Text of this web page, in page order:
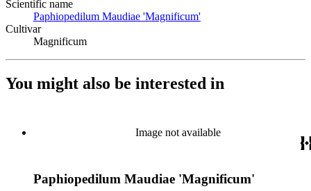
Scientific name
Paphiopedilum Maudiae 'Magnificum'
Cultivar
Magnificum
You might also be interested in
Image not available
Paphiopedilum Maudiae 'Magnificum'